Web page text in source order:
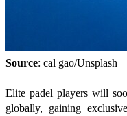
Source: cal gao/Unsplash
Elite padel players will
globally, gaining